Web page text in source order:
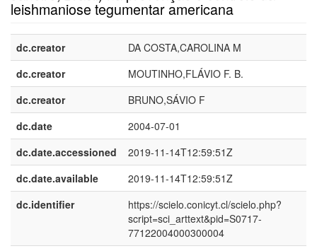
leishmaniose tegumentar americana
dc.creator
DA COSTA,CAROLINA M
dc.creator
MOUTINHO,FLÁVIO F. B.
dc.creator
BRUNO,SÁVIO F
dc.date
2004-07-01
dc.date.accessioned
2019-11-14T12:59:51Z
dc.date.available
2019-11-14T12:59:51Z
dc.identifier
https://scielo.conicyt.cl/scielo.php?
script=sci_arttext&pid=S0717-
77122004000300004